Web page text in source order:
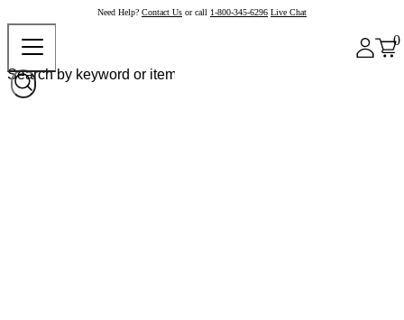
Need Help? Contact Us or call 1-800-345-6296 Live Chat
0